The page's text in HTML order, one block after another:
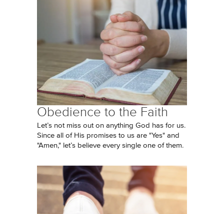
Obedience to the Faith
Let’s not miss out on anything God has for us.
Since all of His promises to us are "Yes" and
"Amen," let’s believe every single one of them.